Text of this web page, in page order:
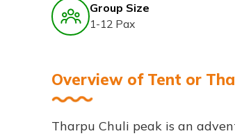
Group Size
1-12 Pax
Overview of Tent or
Tharpu Chuli peak is an